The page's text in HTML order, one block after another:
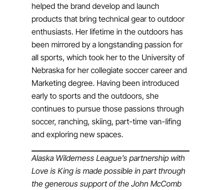
helped the brand develop and launch
products that bring technical gear to outdoor
enthusiasts. Her lifetime in the outdoors has
been mirrored by a longstanding passion for
all sports, which took her to the University of
Nebraska for her collegiate soccer career and
Marketing degree. Having been introduced
early to sports and the outdoors, she
continues to pursue those passions through
soccer, ranching, skiing, part-time van-lifing
and exploring new spaces.
Alaska Wilderness League’s partnership with
Love is King is made possible in part through
the generous support of the John McComb